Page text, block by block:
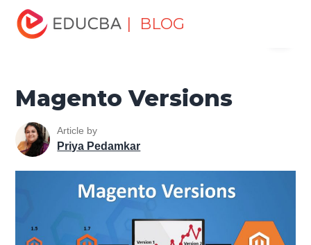
| BLOG
Home
Tutorials
Magento Tutorial Magento Versions
Magento Versions
Article by
Priya Pedamkar